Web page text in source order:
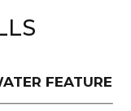
FEATURE